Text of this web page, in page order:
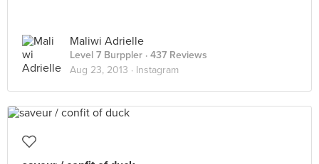
Maliwi Adrielle
Level 7 Burppler · 437 Reviews
Aug 23, 2013 · Instagram